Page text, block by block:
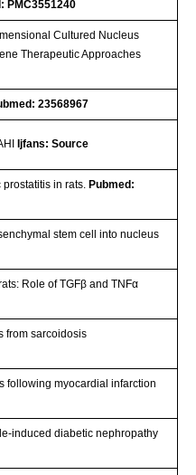
PMC3551240
Cultured Nucleus
Therapeutic Approaches
23568967
Ijfans: Source
prostatitis in rats.Pubmed:
stem cell into nucleus
Role of TGFβ and TNFα
from sarcoidosis
following myocardial infarction
induced diabetic nephropathy